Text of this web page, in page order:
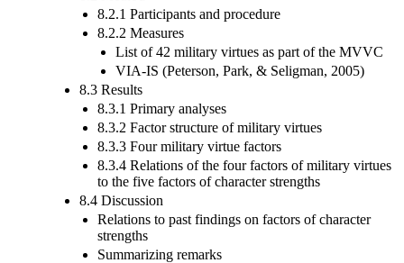
8.2.1 Participants and procedure
8.2.2 Measures
List of 42 military virtues as part of the MVVC
VIA-IS (Peterson, Park, & Seligman, 2005)
8.3 Results
8.3.1 Primary analyses
8.3.2 Factor structure of military virtues
8.3.3 Four military virtue factors
8.3.4 Relations of the four factors of military virtues
to the five factors of character strengths
8.4 Discussion
Relations to past findings on factors of character
strengths
Summarizing remarks